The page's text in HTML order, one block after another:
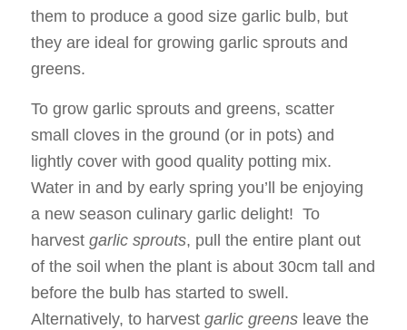
them to produce a good size garlic bulb, but
they are ideal for growing garlic sprouts and
greens.
To grow garlic sprouts and greens, scatter
small cloves in the ground (or in pots) and
lightly cover with good quality potting mix.
Water in and by early spring you’ll be enjoying
a new season culinary garlic delight! To
harvest garlic sprouts, pull the entire plant out
of the soil when the plant is about 30cm tall and
before the bulb has started to swell.
Alternatively, to harvest garlic greensleave the